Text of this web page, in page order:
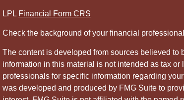
LPL Financial Form CRS
Check the background of your financial
The content is developed from sources believed to
information in this material is not intended as tax
professionals for specific information regarding
was developed and produced by FMG Suite to